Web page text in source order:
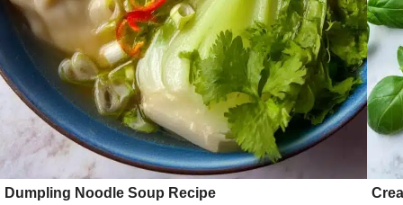
Dumpling Noodle Soup Recipe